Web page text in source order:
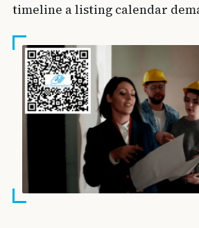
timeline a listing calendar